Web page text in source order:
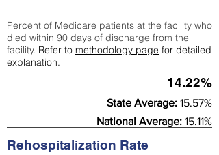
Percent of Medicare patients at the facility who
died within 90 days of discharge from the
facility. Refer to methodology page for detailed
explanation.
14.22%
State Average: 15.57%
National Average: 15.11%
Rehospitalization Rate